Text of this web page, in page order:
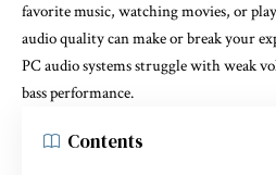
favorite music, watching movies, or
audio quality can make or break your
PC audio systems struggle with weak
bass performance.
Contents